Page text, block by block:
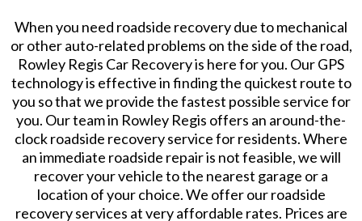
When you need roadside recovery due to mechanical
or other auto-related problems on the side of the road,
Rowley Regis Car Recovery is here for you. Our GPS
technology is effective in finding the quickest route to
you so that we provide the fastest possible service for
you. Our team in Rowley Regis offers an around-the-
clock roadside recovery service for residents. Where
an immediate roadside repair is not feasible, we will
recover your vehicle to the nearest garage or a
location of your choice. We offer our roadside
recovery services at very affordable rates. Prices are